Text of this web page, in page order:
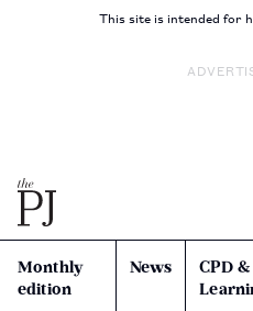
This site is intended for
Monthly
edition
News
CPD &